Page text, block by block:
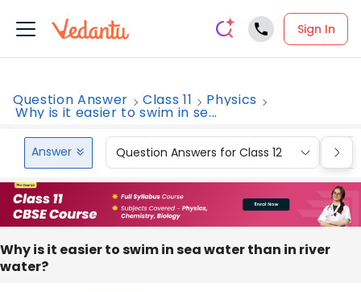
Sign In
Question Answer Class 11 Physics
Why is it easier to swim in se...
Answer Question Answers for Class 12
Why is it easier to swim in sea water than in river
water?